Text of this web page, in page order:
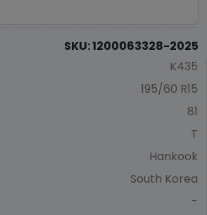
SKU: 1200063328-2025
K435
195/60 R15
81
T
Hankook
South Korea
-